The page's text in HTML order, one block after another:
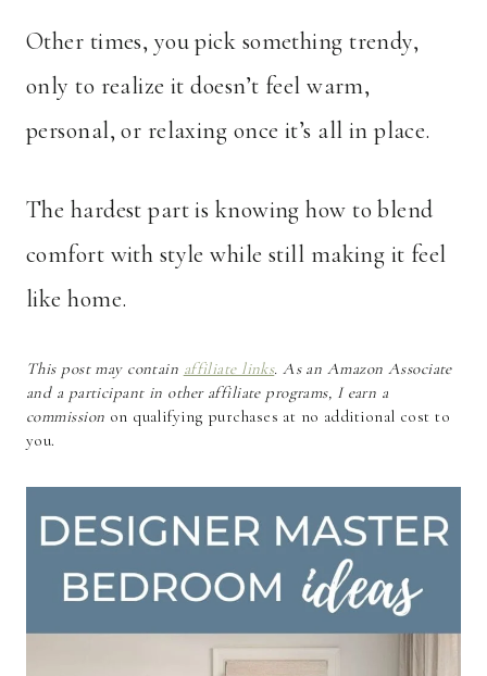
Other times, you pick something trendy,
only to realize it doesn’t feel warm,
personal, or relaxing once it’s all in place.
The hardest part is knowing how to blend
comfort with style while still making it feel
like home.
This post may contain affiliate links. As an Amazon Associate
and a participant in other affiliate programs, I earn a
commission on qualifying purchases at no additional cost to
you.